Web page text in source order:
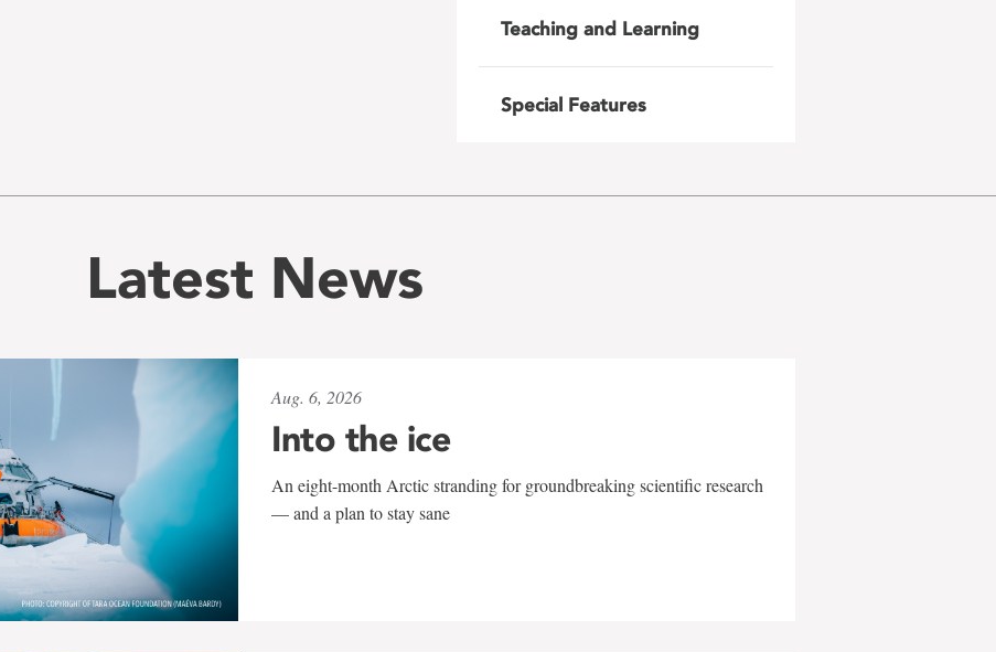
Teaching and Learning
Special Features
Latest News
Aug. 6, 2026
Into the ice
An eight-month Arctic stranding for groundbreaking scientific research
— and a plan to stay sane